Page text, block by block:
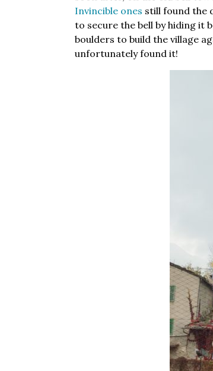
Invincible ones still found the
to secure the bell by hiding it
boulders to build the village
unfortunately found it!